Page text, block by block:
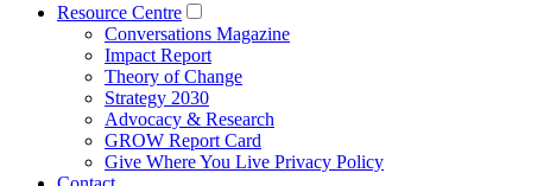
Resource Centre
Conversations Magazine
Impact Report
Theory of Change
Strategy 2030
Advocacy & Research
GROW Report Card
Give Where You Live Privacy Policy